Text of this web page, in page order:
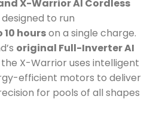
X-Warrior AI Cordless
designed to run
10 hourson a single charge.
original Full-Inverter AI
the X-Warrior uses intelligent
efficient motors to deliver
for pools of all shapes